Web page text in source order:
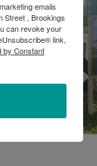
emails
Street , Brookings
can revoke your
link,
by Constant